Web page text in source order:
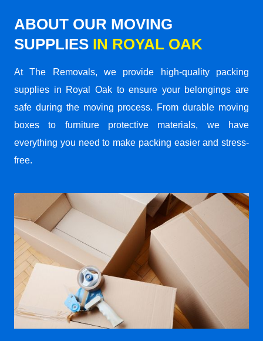
ABOUT OUR MOVING
SUPPLIES IN ROYAL OAK
At The Removals, we provide high-quality packing
supplies in Royal Oak to ensure your belongings are
safe during the moving process. From durable moving
boxes to furniture protective materials, we have
everything you need to make packing easier and stress-
free.